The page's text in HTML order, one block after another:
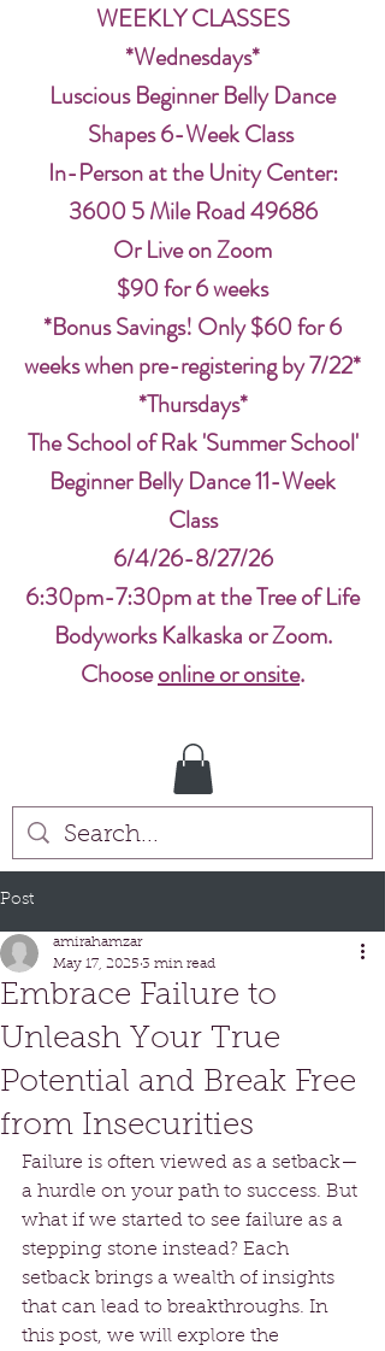
WEEKLY CLASSES
*Wednesdays*
Luscious Beginner Belly Dance
Shapes 6-Week Class
In-Person at the Unity Center:
3600 5 Mile Road 49686
Or Live on Zoom
$90 for 6 weeks
*Bonus Savings! Only $60 for 6
weeks when pre-registering by 7/22*
*Thursdays*
The School of Rak 'Summer School'
Beginner Belly Dance 11-Week
Class
6/4/26-8/27/26
6:30pm-7:30pm at the Tree of Life
Bodyworks Kalkaska or Zoom.
Chooseonline or onsite.
Post
Embrace Failure to
Unleash Your True
Potential and Break Free
from Insecurities
amirahamzar
May 17, 2025 3 min read
Failure is often viewed as a setback—
a hurdle on your path to success. But
what if we started to see failure as a
stepping stone instead? Each
setback brings a wealth of insights
that can lead to breakthroughs. In
this post, we will explore the